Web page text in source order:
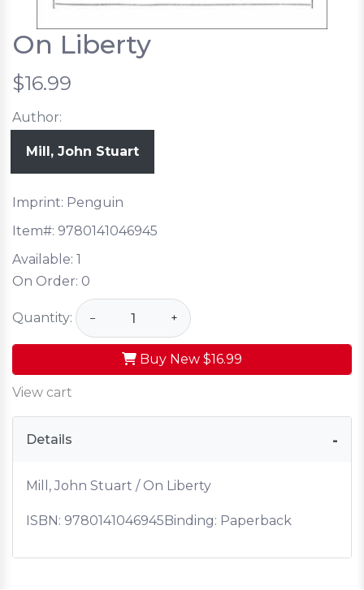
On Liberty
$16.99
Author:
Mill, John Stuart
Imprint: Penguin
Item#: 9780141046945
Available: 1
On Order: 0
Quantity: − +
Buy New $16.99
View cart
Details
Mill, John Stuart / On Liberty
ISBN: 9780141046945 Binding: Paperback